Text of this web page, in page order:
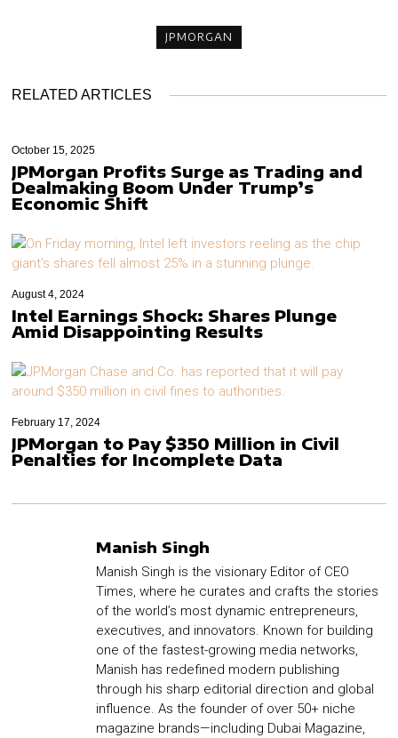
JPMORGAN
RELATED ARTICLES
October 15, 2025
JPMorgan Profits Surge as Trading and
Dealmaking Boom Under Trump’s
Economic Shift
August 4, 2024
Intel Earnings Shock: Shares Plunge
Amid Disappointing Results
February 17, 2024
JPMorgan to Pay $350 Million in Civil
Penalties for Incomplete Data
Manish Singh
Manish Singh is the visionary Editor of CEO
Times, where he curates and crafts the stories
of the world’s most dynamic entrepreneurs,
executives, and innovators. Known for building
one of the fastest-growing media networks,
Manish has redefined modern publishing
through his sharp editorial direction and global
influence. As the founder of over 50+ niche
magazine brands—including Dubai Magazine,